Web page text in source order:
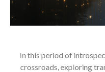
In this period of
crossroads, exploring